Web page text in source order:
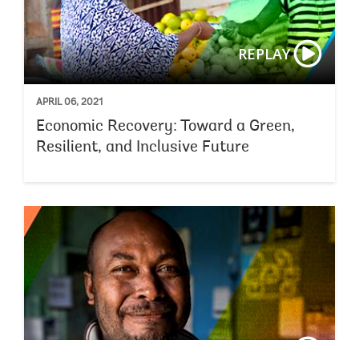
REPLAY
APRIL 06, 2021
Economic Recovery: Toward a Green,
Resilient, and Inclusive Future